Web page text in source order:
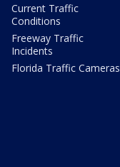
Current Traffic
Conditions
Freeway Traffic
Incidents
Florida Traffic Cameras